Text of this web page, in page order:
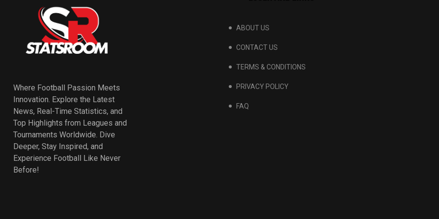
Where Football Passion Meets
Innovation. Explore the Latest
News, Real-Time Statistics, and
Top Highlights from Leagues and
Tournaments Worldwide. Dive
Deeper, Stay Inspired, and
Experience Football Like Never
Before!
ABOUT US
CONTACT US
TERMS & CONDITIONS
PRIVACY POLICY
FAQ